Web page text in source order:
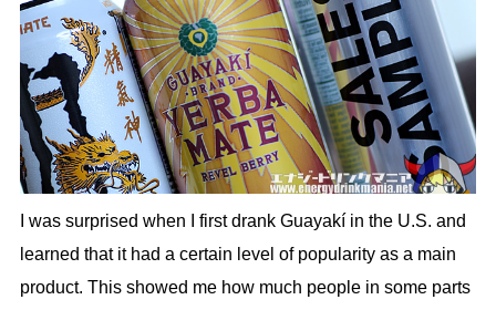
I was surprised when I first drank Guayakí in the U.S. and
learned that it had a certain level of popularity as a main
product. This showed me how much people in some parts